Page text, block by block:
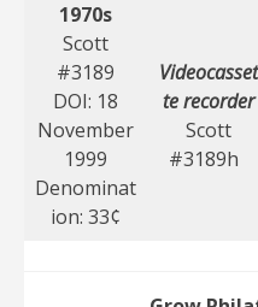
1970s
Scott
#3189
DOI: 18
November
1999
Denominat
ion: 33¢
Videocasset
te recorder
Scott
#3189h